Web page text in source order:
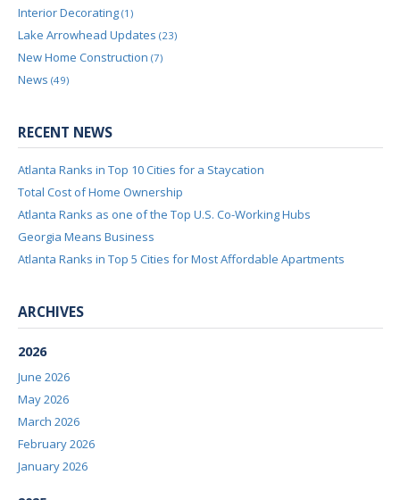
Interior Decorating (1)
Lake Arrowhead Updates (23)
New Home Construction (7)
News (49)
RECENT NEWS
Atlanta Ranks in Top 10 Cities for a Staycation
Total Cost of Home Ownership
Atlanta Ranks as one of the Top U.S. Co-Working Hubs
Georgia Means Business
Atlanta Ranks in Top 5 Cities for Most Affordable Apartments
ARCHIVES
2026
June 2026
May 2026
March 2026
February 2026
January 2026